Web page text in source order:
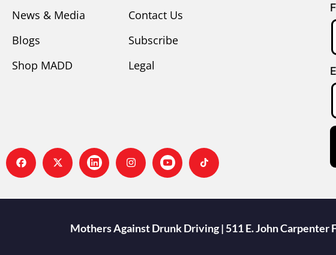
News & Media
Blogs
Shop MADD
Contact Us
Subscribe
Legal
Mothers Against Drunk Driving | 511 E. John Carpenter